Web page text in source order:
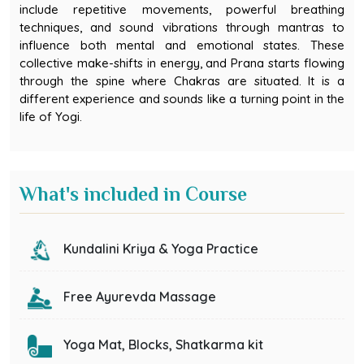
techniques, and sound vibrations through mantras to
influence both mental and emotional states. These
collective make-shifts in energy, and Prana starts flowing
through the spine where Chakras are situated. It is a
different experience and sounds like a turning point in the
life of Yogi.
What's included in Course
Kundalini Kriya & Yoga Practice
Free Ayurevda Massage
Yoga Mat, Blocks, Shatkarma kit